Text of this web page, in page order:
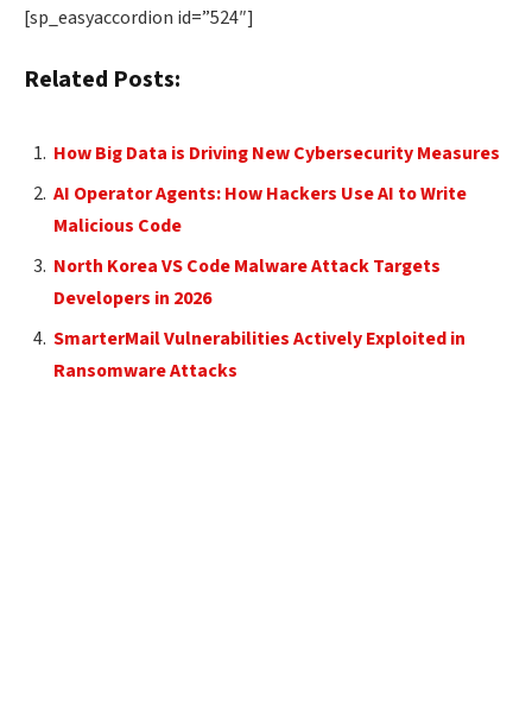
[sp_easyaccordion id=”524″]
Related Posts:
How Big Data is Driving New Cybersecurity Measures
AI Operator Agents: How Hackers Use AI to Write
Malicious Code
North Korea VS Code Malware Attack Targets
Developers in 2026
SmarterMail Vulnerabilities Actively Exploited in
Ransomware Attacks